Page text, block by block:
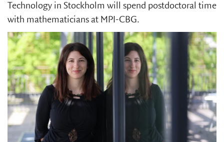
Technology in Stockholm will spend postdoctoral time
with mathematicians at MPI-CBG.